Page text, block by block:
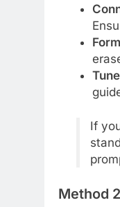
If
Method